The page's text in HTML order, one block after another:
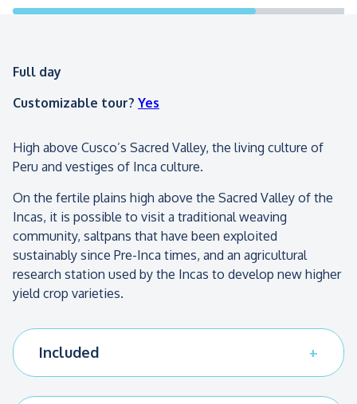
Full day
Customizable tour? Yes
High above Cusco’s Sacred Valley, the living culture of
Peru and vestiges of Inca culture.
On the fertile plains high above the Sacred Valley of the
Incas, it is possible to visit a traditional weaving
community, saltpans that have been exploited
sustainably since Pre-Inca times, and an agricultural
research station used by the Incas to develop new higher
yield crop varieties.
Included
All transport